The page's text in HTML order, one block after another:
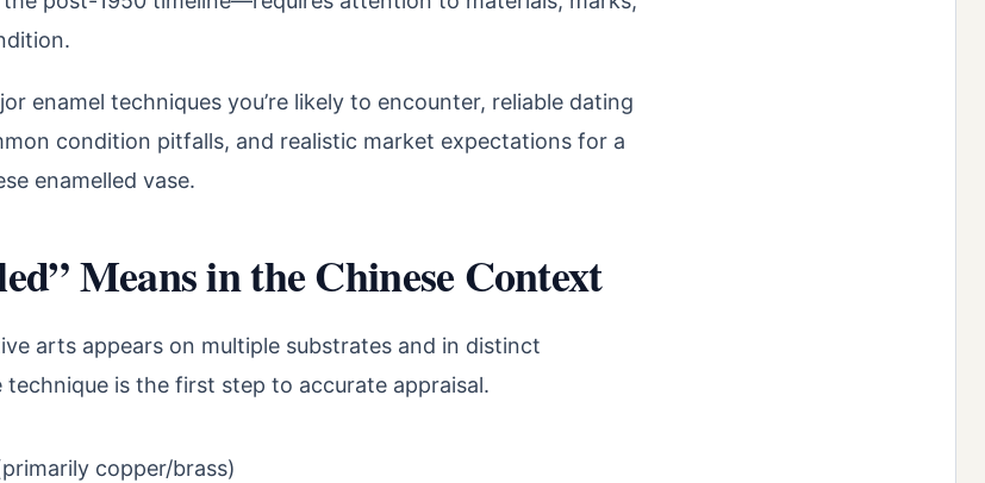
enamel techniques you’re likely to encounter, reliable dating
condition pitfalls, and realistic market expectations for a
enamelled vase.
Means in the Chinese Context
arts appears on multiple substrates and in distinct
is the first step to accurate appraisal.
copper/brass)